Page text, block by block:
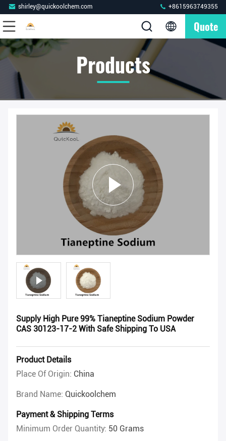
shirley@quickoolchem.com +8615963749355
Quote
Products
Supply High Pure 99% Tianeptine Sodium Powder
CAS 30123-17-2 With Safe Shipping To USA
Product Details
Place Of Origin: China
Brand Name: Quickoolchem
Payment & Shipping Terms
Minimum Order Quantity: 50 Grams